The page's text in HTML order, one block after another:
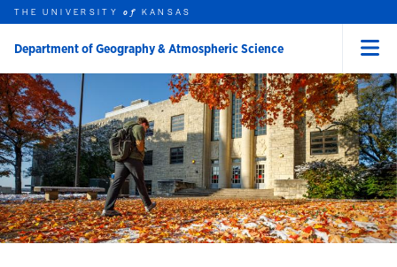
Skip to main content
this unit
THE UNIVERSITYof KANSAS
Department of Geography & Atmospheric Science